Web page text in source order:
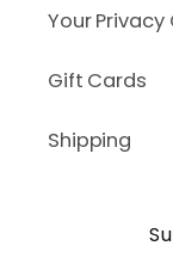
Your Privacy
Gift Cards
Shipping